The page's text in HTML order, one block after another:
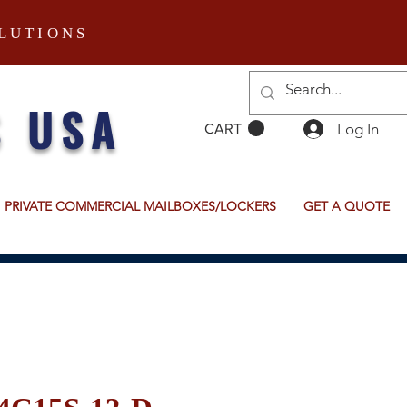
CART Log In
USA
PRIVATE COMMERCIAL MAILBOXES/LOCKERS GET A QUOTE